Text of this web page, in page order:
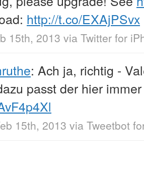
http://t.co/EXAjPSvx
15th, 2013 via Twitter for
: Ach ja, richtig -
passt der hier
15th, 2013 via Tweetbot